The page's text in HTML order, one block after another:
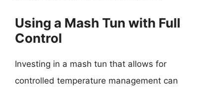
Using a Mash Tun with Full
Control
Investing in a mash tun that allows for
controlled temperature management can